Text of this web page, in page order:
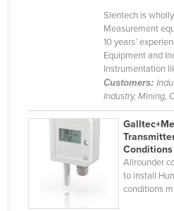
Liechtenstein
Luxembourg
Macedonia
Slentech is
Measurement
10 years’
Equipment and
Instrumentation
Customers:
Industry, Mining,
Conditions
Allrounder
to install
conditions